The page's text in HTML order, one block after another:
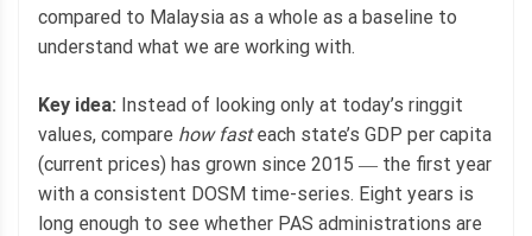
compared to Malaysia as a whole as a baseline to
understand what we are working with.
Key idea: Instead of looking only at today’s ringgit
values, compare how fasteach state’s GDP per capita
(current prices) has grown since 2015 ― the first year
with a consistent DOSM time-series. Eight years is
long enough to see whether PAS administrations are